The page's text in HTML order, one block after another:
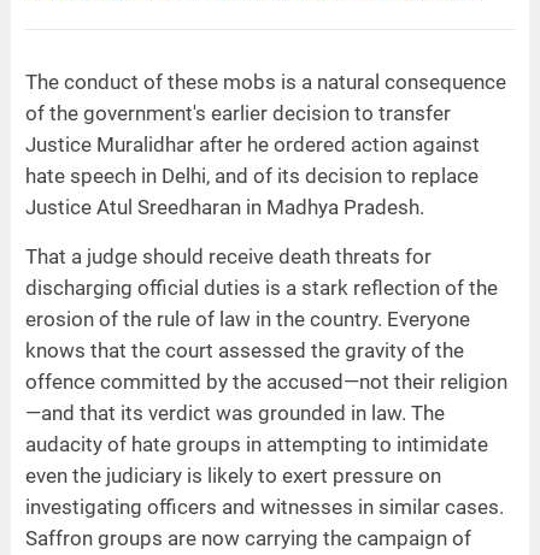
The conduct of these mobs is a natural consequence
of the government's earlier decision to transfer
Justice Muralidhar after he ordered action against
hate speech in Delhi, and of its decision to replace
Justice Atul Sreedharan in Madhya Pradesh.
That a judge should receive death threats for
discharging official duties is a stark reflection of the
erosion of the rule of law in the country. Everyone
knows that the court assessed the gravity of the
offence committed by the accused—not their religion
—and that its verdict was grounded in law. The
audacity of hate groups in attempting to intimidate
even the judiciary is likely to exert pressure on
investigating officers and witnesses in similar cases.
Saffron groups are now carrying the campaign of